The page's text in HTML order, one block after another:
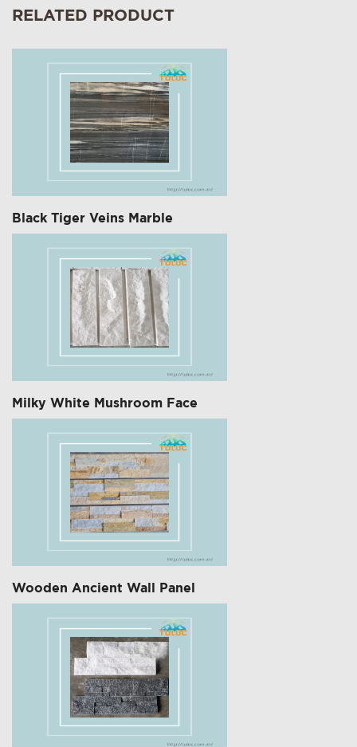
RELATED PRODUCT
Black Tiger Veins Marble
Milky White Mushroom Face
Wooden Ancient Wall Panel